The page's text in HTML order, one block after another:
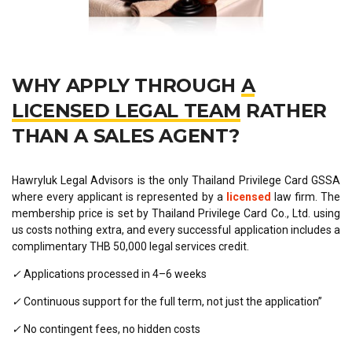
WHY APPLY THROUGH A
LICENSED LEGAL TEAM RATHER
THAN A SALES AGENT?
Hawryluk Legal Advisors is the only Thailand Privilege Card GSSA
where every applicant is represented by a
licensed
law firm. The
membership price is set by Thailand Privilege Card Co., Ltd. using
us costs nothing extra, and every successful application includes a
complimentary THB 50,000 legal services credit.
✓Applications processed in 4–6 weeks
✓Continuous support for the full term, not just the application”
✓ No contingent fees, no hidden costs